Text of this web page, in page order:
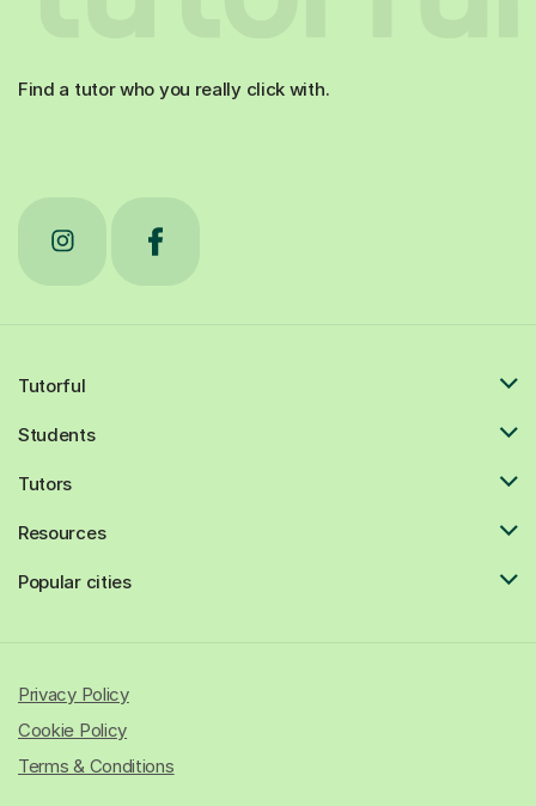
Find a tutor who you really click with.
Tutorful
Students
Tutors
Resources
Popular cities
Privacy Policy
Cookie Policy
Terms & Conditions